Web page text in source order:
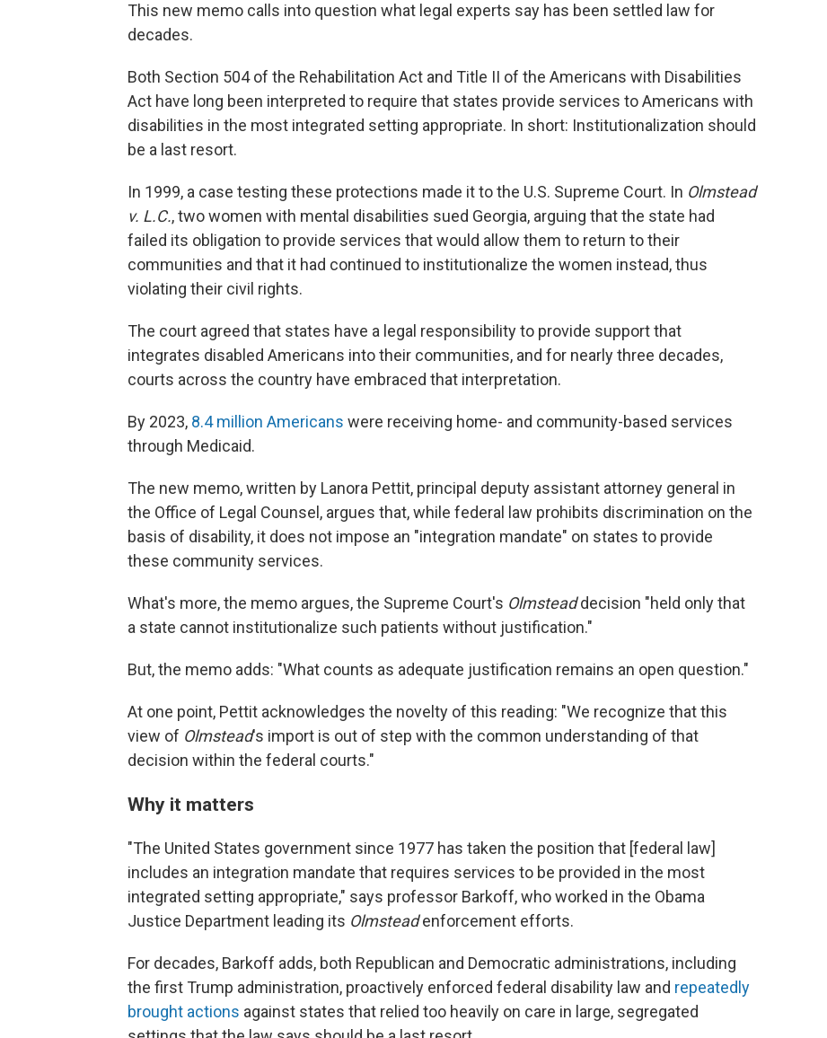
This new memo calls into question what legal experts say has been settled law for
decades.
Both Section 504 of the Rehabilitation Act and Title II of the Americans with Disabilities
Act have long been interpreted to require that states provide services to Americans with
disabilities in the most integrated setting appropriate. In short: Institutionalization should
be a last resort.
In 1999, a case testing these protections made it to the U.S. Supreme Court. In Olmstead
v. L.C., two women with mental disabilities sued Georgia, arguing that the state had
failed its obligation to provide services that would allow them to return to their
communities and that it had continued to institutionalize the women instead, thus
violating their civil rights.
The court agreed that states have a legal responsibility to provide support that
integrates disabled Americans into their communities, and for nearly three decades,
courts across the country have embraced that interpretation.
By 2023, 8.4 million Americans were receiving home- and community-based services
through Medicaid.
The new memo, written by Lanora Pettit, principal deputy assistant attorney general in
the Office of Legal Counsel, argues that, while federal law prohibits discrimination on the
basis of disability, it does not impose an "integration mandate" on states to provide
these community services.
What's more, the memo argues, the Supreme Court's Olmsteaddecision "held only that
a state cannot institutionalize such patients without justification."
But, the memo adds: "What counts as adequate justification remains an open question."
At one point, Pettit acknowledges the novelty of this reading: "We recognize that this
view of Olmstead's import is out of step with the common understanding of that
decision within the federal courts."
Why it matters
"The United States government since 1977 has taken the position that [federal law]
includes an integration mandate that requires services to be provided in the most
integrated setting appropriate," says professor Barkoff, who worked in the Obama
Justice Department leading its Olmsteadenforcement efforts.
For decades, Barkoff adds, both Republican and Democratic administrations, including
the first Trump administration, proactively enforced federal disability law and repeatedly
brought actions against states that relied too heavily on care in large, segregated